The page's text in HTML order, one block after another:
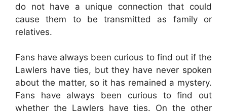
do not have a unique connection that could
cause them to be transmitted as family or
relatives.
Fans have always been curious to find out if the
Lawlers have ties, but they have never spoken
about the matter, so it has remained a mystery.
Fans have always been curious to find out
whether the Lawlers have ties. On the other